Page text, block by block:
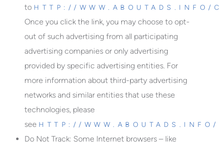
to HTTP://WWW.ABOUTADS.INFO/
Once you click the link, you may choose to opt-
out of such advertising from all participating
advertising companies or only advertising
provided by specific advertising entities. For
more information about third-party advertising
networks and similar entities that use these
technologies, please
see HTTP://WWW.ABOUTADS.INFO/
Do Not Track: Some Internet browsers – like